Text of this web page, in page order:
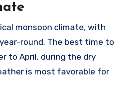
monsoon climate, with
round. The best time to
to April, during the dry
is most favorable for